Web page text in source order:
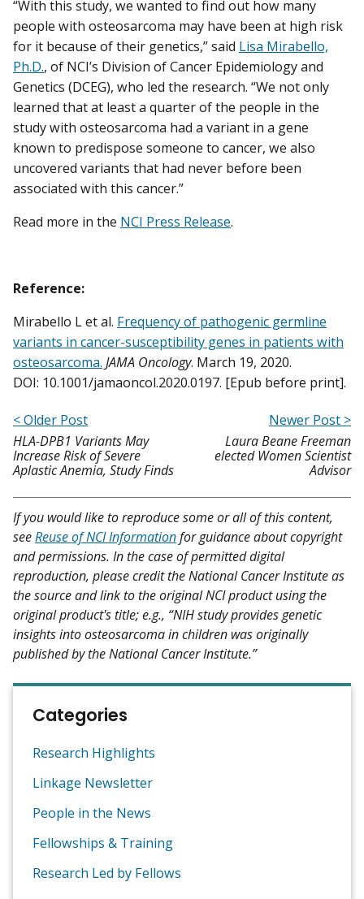
“With this study, we wanted to find out how many
people with osteosarcoma may have been at high risk
for it because of their genetics,” said Lisa Mirabello,
Ph.D., of NCI’s Division of Cancer Epidemiology and
Genetics (DCEG), who led the research. “We not only
learned that at least a quarter of the people in the
study with osteosarcoma had a variant in a gene
known to predispose someone to cancer, we also
uncovered variants that had never before been
associated with this cancer.”
Read more in the NCI Press Release.
Reference:
Mirabello L et al. Frequency of pathogenic germline
variants in cancer-susceptibility genes in patients with
osteosarcoma. JAMA Oncology. March 19, 2020.
DOI: 10.1001/jamaoncol.2020.0197. [Epub before print].
< Older Post
HLA-DPB1 Variants May
Increase Risk of Severe
Aplastic Anemia, Study Finds
Newer Post >
Laura Beane Freeman
elected Women Scientist
Advisor
If you would like to reproduce some or all of this content,
seeReuse of NCI Informationfor guidance about copyright
and permissions. In the case of permitted digital
reproduction, please credit the National Cancer Institute as
the source and link to the original NCI product using the
original product's title; e.g., “NIH study provides genetic
insights into osteosarcoma in children was originally
published by the National Cancer Institute.”
Categories
Research Highlights
Linkage Newsletter
People in the News
Fellowships & Training
Research Led by Fellows